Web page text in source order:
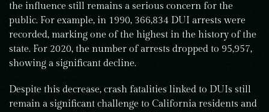
the influence still remains a serious concern for the
public. For example, in 1990, 366,834 DUI arrests were
recorded, marking one of the highest in the history of the
state. For 2020, the number of arrests dropped to 95,957,
showing a significant decline.
Despite this decrease, crash fatalities linked to DUIs still
remain a significant challenge to California residents and